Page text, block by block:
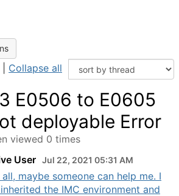
Collapse all
E0506 to E0605
deployable Error
viewed 0 times
User Jul 22, 2021 05:31 AM
maybe someone can help me. I
the IMC environment and